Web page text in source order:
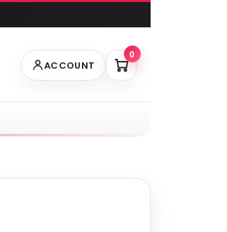
ACCOUNT
0